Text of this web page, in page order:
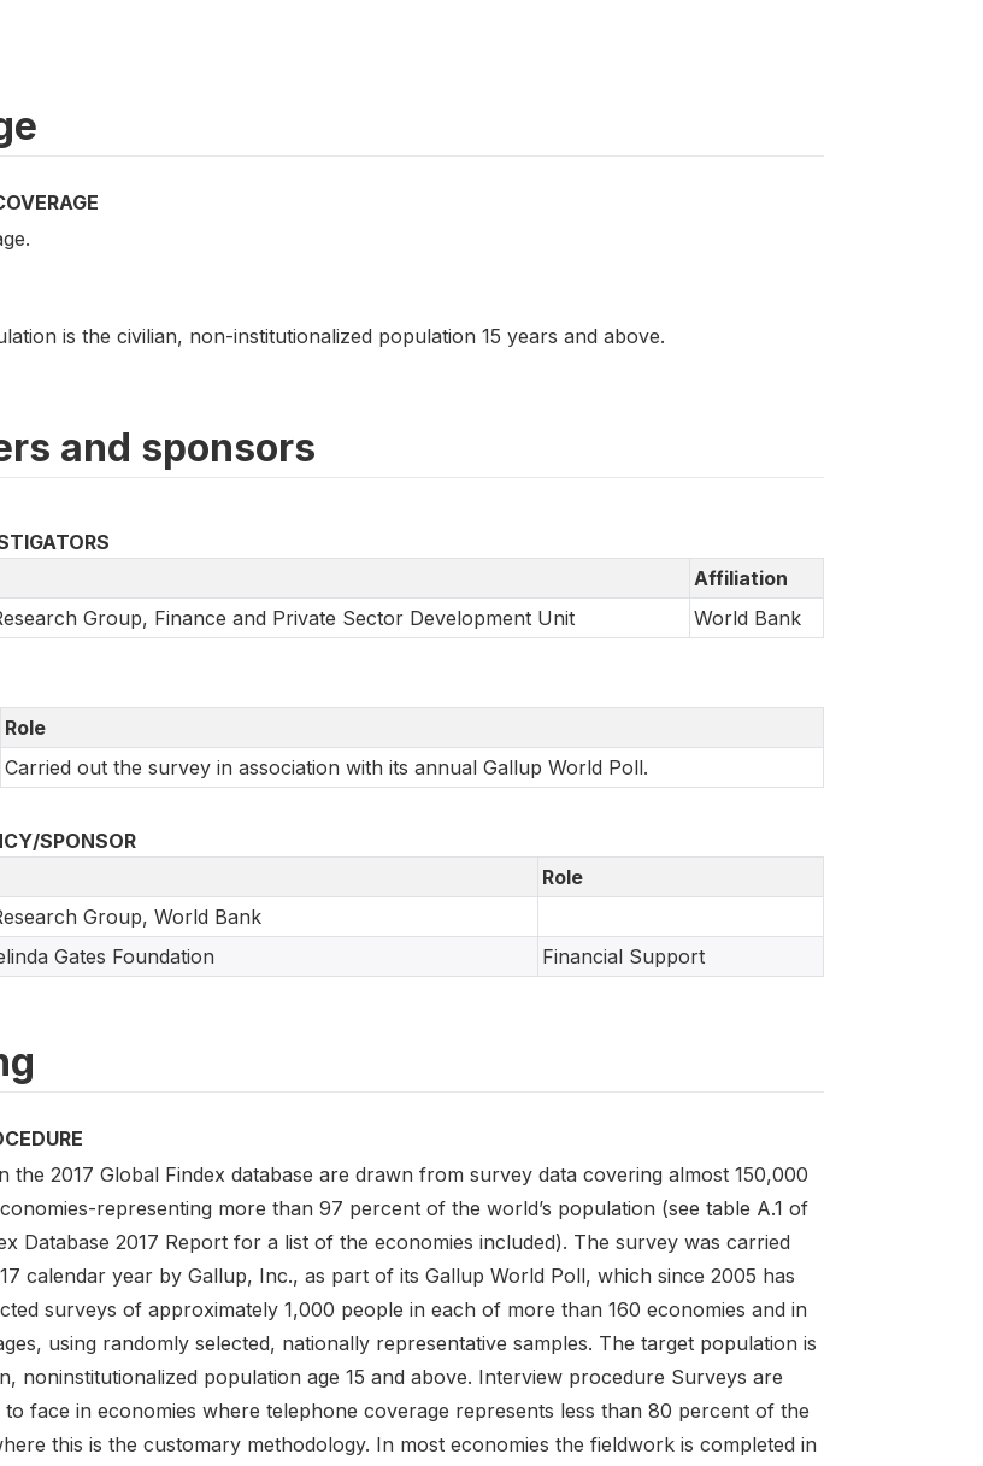
is the civilian, non-institutionalized population 15 years and above.
and sponsors
Affiliation
Group, Finance and Private Sector Development Unit
World Bank
Role
Carried out the survey in association with its annual Gallup World Poll.
SPONSOR
Role
Group, World Bank
Gates Foundation
Financial Support
the 2017 Global Findex database are drawn from survey data covering almost 150,000
representing more than 97 percent of the world’s population (see table A.1 of
Database 2017 Report for a list of the economies included). The survey was carried
calendar year by Gallup, Inc., as part of its Gallup World Poll, which since 2005 has
surveys of approximately 1,000 people in each of more than 160 economies and in
using randomly selected, nationally representative samples. The target population is
noninstitutionalized population age 15 and above. Interview procedure Surveys are
face in economies where telephone coverage represents less than 80 percent of the
this is the customary methodology. In most economies the fieldwork is completed in